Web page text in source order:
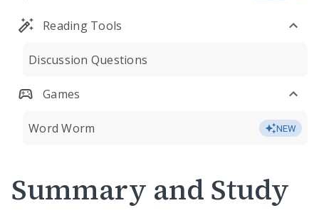
Reading Tools
Discussion Questions
Games
Word Worm NEW
Summary and Study